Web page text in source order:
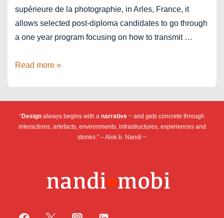
supérieure de la photographie, in Arles, France, it
allows selected post-diploma candidates to go through
a one year program focusing on how to transmit …
Arles
Read more »
“Design always begins with a narrative ~ and gets concrete through
interactions, artefacts, environments, infrastructures, experiences and
stories.” – Alok b. Nandi ~